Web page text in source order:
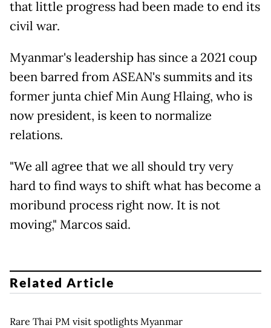
that little progress had been made to end its
civil war.
Myanmar's leadership has since a 2021 coup
been barred from ASEAN's summits and its
former junta chief Min Aung Hlaing, who is
now president, is keen to normalize
relations.
"We all agree that we all should try very
hard to find ways to shift what has become a
moribund process right now. It is not
moving," Marcos said.
Related Article
Rare Thai PM visit spotlights Myanmar